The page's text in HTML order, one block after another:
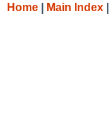
Home Main Index